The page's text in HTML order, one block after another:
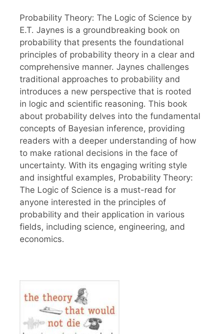
Probability Theory: The Logic of Science by
E.T. Jaynes is a groundbreaking book on
probability that presents the foundational
principles of probability theory in a clear and
comprehensive manner. Jaynes challenges
traditional approaches to probability and
introduces a new perspective that is rooted
in logic and scientific reasoning. This book
about probability delves into the fundamental
concepts of Bayesian inference, providing
readers with a deeper understanding of how
to make rational decisions in the face of
uncertainty. With its engaging writing style
and insightful examples, Probability Theory:
The Logic of Science is a must-read for
anyone interested in the principles of
probability and their application in various
fields, including science, engineering, and
economics.